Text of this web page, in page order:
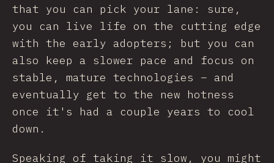
that you can pick your lane: sure,
you can live life on the cutting edge
with the early adopters; but you can
also keep a slower pace and focus on
stable, mature technologies – and
eventually get to the new hotness
once it's had a couple years to cool
down.
Speaking of taking it slow, you might